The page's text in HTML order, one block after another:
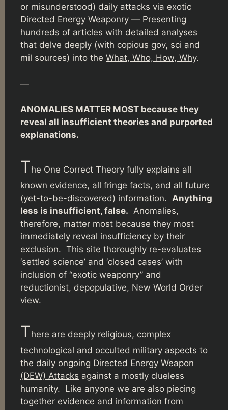
or misunderstood) daily attacks via exotic
Directed Energy Weaponry — Presenting
hundreds of articles with detailed analyses
that delve deeply (with copious gov, sci and
mil sources) into the What, Who, How, Why.
—
ANOMALIES MATTER MOST because they
reveal all insufficient theories and purported
explanations.
The One Correct Theory fully explains all
known evidence, all fringe facts, and all future
(yet-to-be-discovered) information. Anything
less is insufficient, false. Anomalies,
therefore, matter most because they most
immediately reveal insufficiency by their
exclusion. This site thoroughly re-evaluates
‘settled science’ and ‘closed cases’ with
inclusion of “exotic weaponry” and
reductionist, depopulative, New World Order
view.
There are deeply religious, complex
technological and occulted military aspects to
the daily ongoing Directed Energy Weapon
(DEW) Attacks against a mostly clueless
humanity. Like anyone we are also piecing
together evidence and information from